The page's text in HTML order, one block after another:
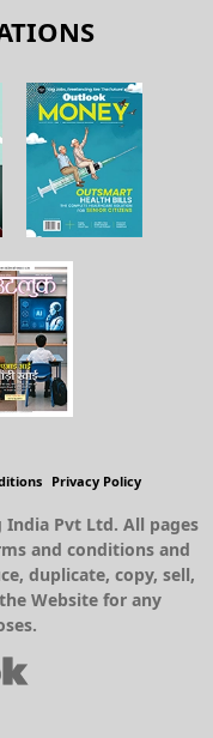
Privacy Policy
Pvt Ltd. All pages
and conditions and
duplicate, copy, sell,
Website for any